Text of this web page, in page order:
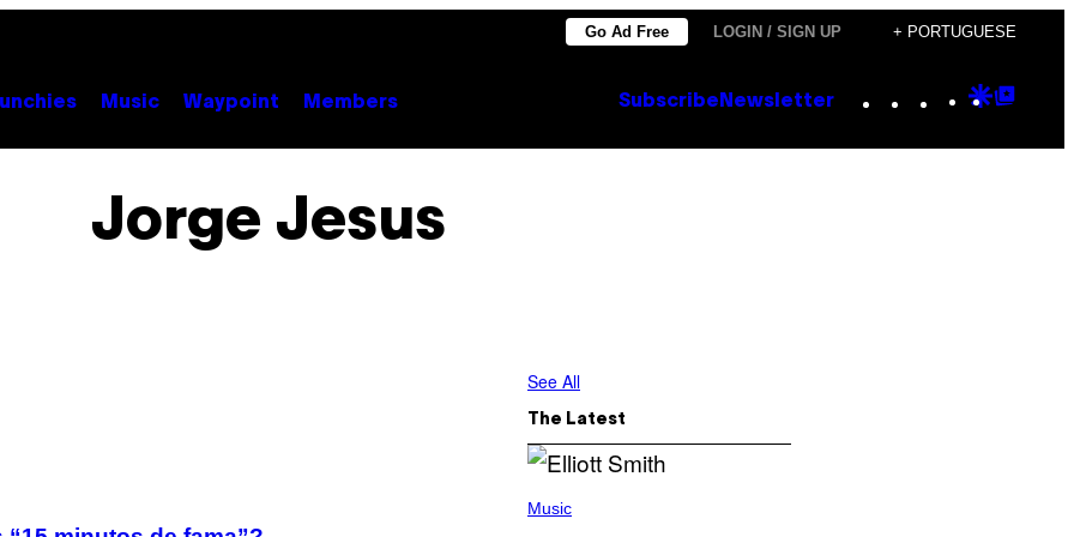
Go Ad Free LOGIN / SIGN UP + PORTUGUESE
Music Waypoint Members Subscribe Newsletter Instagram
TikTok
YouTube
Google
Jorge Jesus
See All
The Latest
P
Music